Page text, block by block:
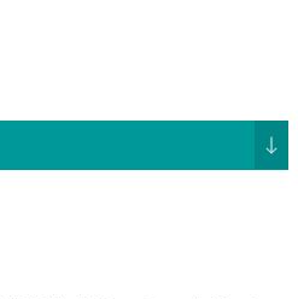
↓